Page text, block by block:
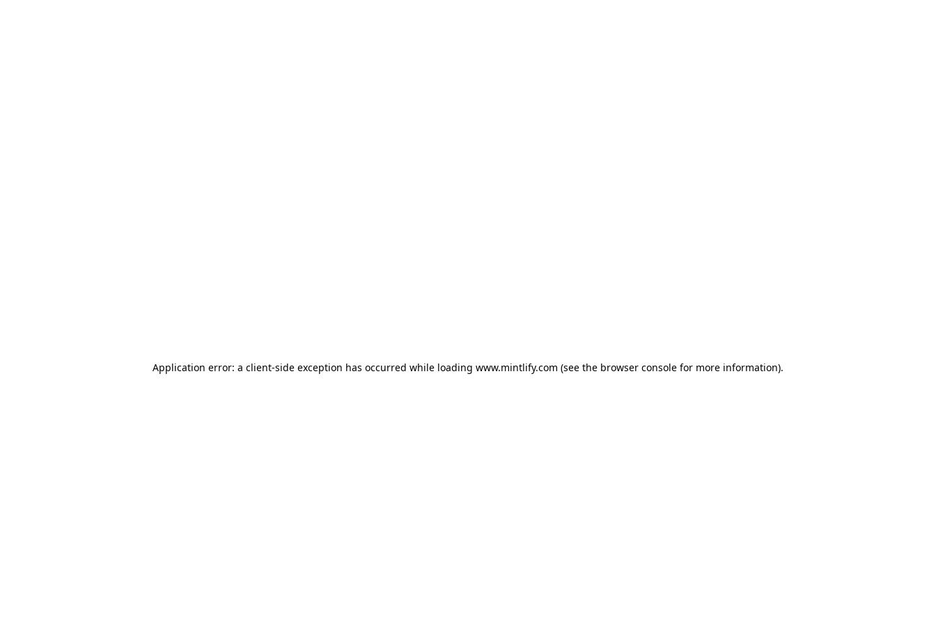
Application error: a client-side exception has occurred while loading www.mintlify.com (see the browser console for more information).